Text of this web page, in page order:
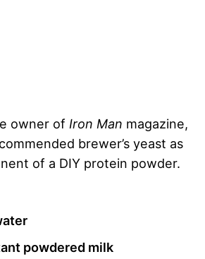
owner of Iron Man magazine,
brewer’s yeast as
of a DIY protein powder.
powdered milk